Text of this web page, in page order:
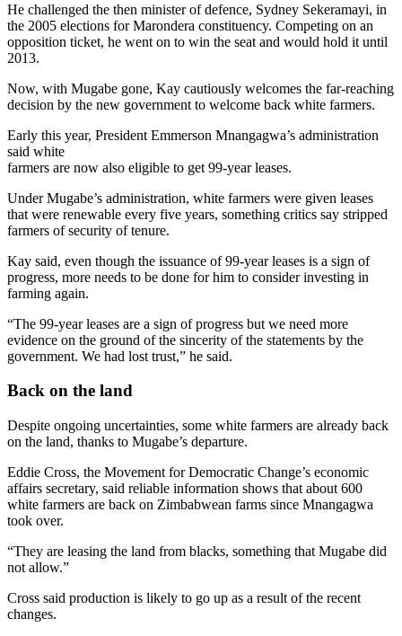
He challenged the then minister of defence, Sydney Sekeramayi, in
the 2005 elections for Marondera constituency. Competing on an
opposition ticket, he went on to win the seat and would hold it until
2013.
Now, with Mugabe gone, Kay cautiously welcomes the far-reaching
decision by the new government to welcome back white farmers.
Early this year, President Emmerson Mnangagwa’s administration
said white
farmers are now also eligible to get 99-year leases.
Under Mugabe’s administration, white farmers were given leases
that were renewable every five years, something critics say stripped
farmers of security of tenure.
Kay said, even though the issuance of 99-year leases is a sign of
progress, more needs to be done for him to consider investing in
farming again.
“The 99-year leases are a sign of progress but we need more
evidence on the ground of the sincerity of the statements by the
government. We had lost trust,” he said.
Back on the land
Despite ongoing uncertainties, some white farmers are already back
on the land, thanks to Mugabe’s departure.
Eddie Cross, the Movement for Democratic Change’s economic
affairs secretary, said reliable information shows that about 600
white farmers are back on Zimbabwean farms since Mnangagwa
took over.
“They are leasing the land from blacks, something that Mugabe did
not allow.”
Cross said production is likely to go up as a result of the recent
changes.